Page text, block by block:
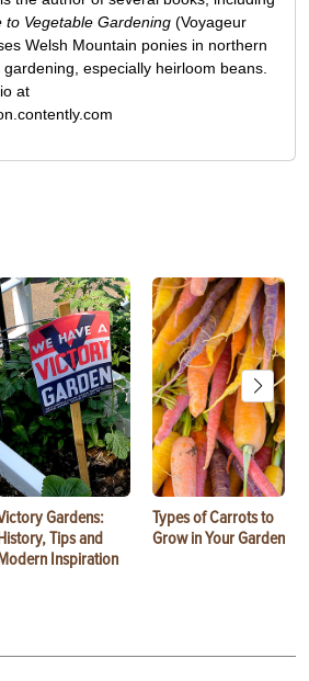
to Vegetable Gardening (Voyageur
Welsh Mountain ponies in northern
especially heirloom beans.
at
Gardens:
Tips and
Inspiration
Types of Carrots to
Grow in Your Garden